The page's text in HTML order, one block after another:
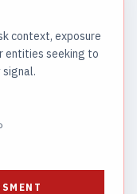
context, exposure
entities seeking to